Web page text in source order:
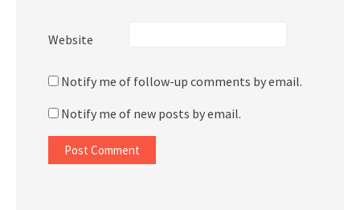
Website
Notify me of follow-up comments by email.
Notify me of new posts by email.